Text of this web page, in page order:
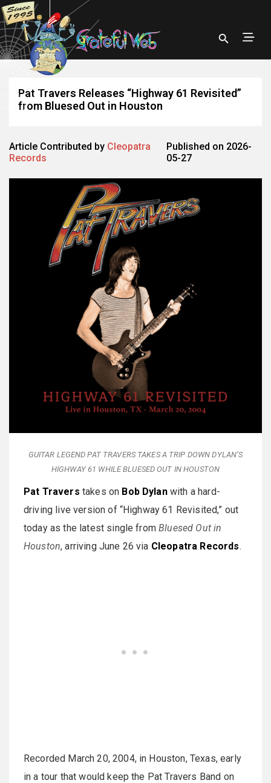
Pat Travers Releases “Highway 61 Revisited”
from Bluesed Out in Houston
Article Contributed by Cleopatra
Records
Published on 2026-
05-27
GUITAR LEGEND PAT TRAVERS TAKES A TRIP DOWN DYLAN’S
HIGHWAY 61 WHILE BLUESED OUT IN HOUSTON
Pat Travers takes on Bob Dylanwith a hard-
driving live version of “Highway 61 Revisited,” out
today as the latest single fromBluesed Out in
Houston, arriving June 26 via Cleopatra Records.
Recorded March 20, 2004, in Houston, Texas, early
in a tour that would keep the Pat Travers Band on